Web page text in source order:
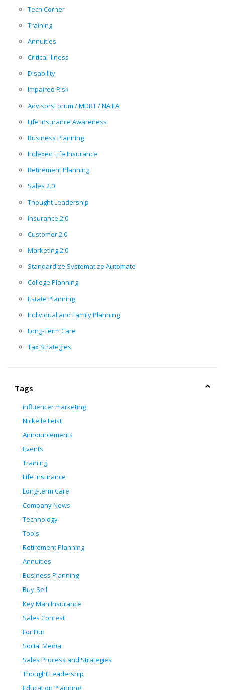
Tech Corner
Training
Annuities
Critical Illness
Disability
Impaired Risk
AdvisorsForum / MDRT / NAIFA
Life Insurance Awareness
Business Planning
Indexed Life Insurance
Retirement Planning
Sales 2.0
Thought Leadership
Insurance 2.0
Customer 2.0
Marketing 2.0
Standardize Systematize Automate
College Planning
Estate Planning
Individual and Family Planning
Long-Term Care
Tax Strategies
Tags
influencer marketing
Nickelle Leist
Announcements
Events
Training
Life Insurance
Long-term Care
Company News
Technology
Tools
Retirement Planning
Annuities
Business Planning
Buy-Sell
Key Man Insurance
Sales Contest
For Fun
Social Media
Sales Process and Strategies
Thought Leadership
Education Planning